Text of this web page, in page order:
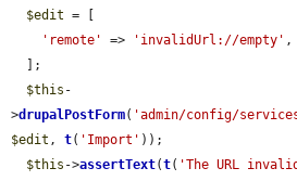
$edit = [
'remote'
=> 'invalidUrl://empty' ,
$this -
>drupalPostForm( 'admin/config/
$edit , t( 'Import' ));
$this ->assertText(t( 'The URL